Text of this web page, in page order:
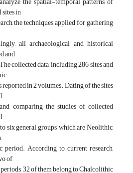
in
the techniques applied for gathering
all archaeological and historical
and
collected data, including 286 sites and
in 2 volumes. Dating of the sites
comparing the studies of collected
six general groups, which are Neolithic,
According to current research,
of
32 of them belong to Chalcolithic